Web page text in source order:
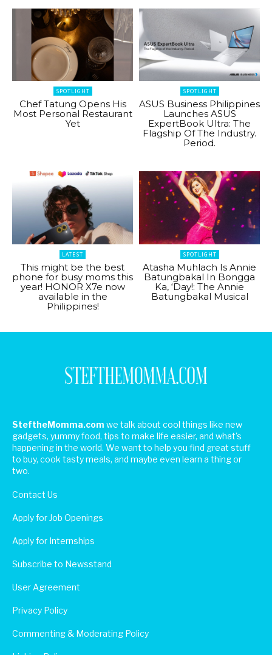
SPOTLIGHT
Chef Tatung Opens His
Most Personal Restaurant
Yet
SPOTLIGHT
ASUS Business Philippines
Launches ASUS
ExpertBook Ultra: The
Flagship Of The Industry.
Period.
LATEST
This might be the best
phone for busy moms this
year! HONOR X7e now
available in the
Philippines!
SPOTLIGHT
Atasha Muhlach Is Annie
Batungbakal In Bongga
Ka, ‘Day!: The Annie
Batungbakal Musical
SteftheMomma.com we talk about cool things like new
gadgets, yummy food, tips to make life easier, and what's
happening in the world. We want to help you find great stuff
to buy, cook tasty meals, and maybe even learn a thing or
two.
Contact Us
Apply for Job Openings
Apply for Internships
Subscribe to Newsstand
User Agreement
Privacy Policy
Commenting & Moderating Policy